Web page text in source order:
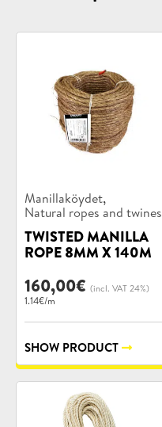
Product
categories:
Manillaköydet,
Natural ropes and twines
TWISTED MANILLA
ROPE 8MM X 140M
160,00€ (incl. VAT 24%)
1.14€/m
SHOW PRODUCT